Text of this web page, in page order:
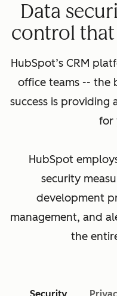
Data
control that
HubSpot’s CRM
office teams -- the
success is providing
for
HubSpot
security
development
management, and
the